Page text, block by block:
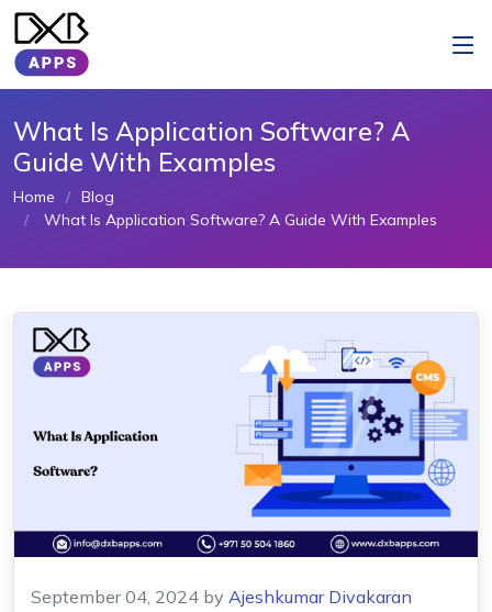
What Is Application Software? A
Guide With Examples
Home
Blog
What Is Application Software? A Guide With Examples
September 04, 2024 by Ajeshkumar Divakaran